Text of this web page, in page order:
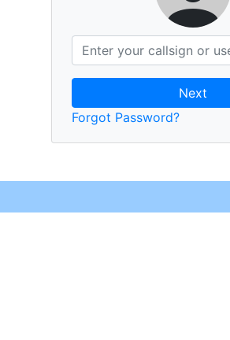
Next
Forgot Password?